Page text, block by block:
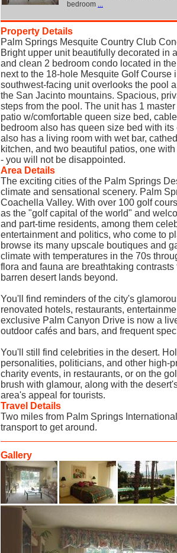
bedroom ...
Property Details
Palm Springs Mesquite Country Club
Bright upper unit beautifully decorated in
and clean 2 bedroom condo located in
next to the 18-hole Mesquite Golf Course
southwest-facing unit overlooks the pool
the San Jacinto mountains. Spacious,
steps from the pool. The unit has 1
patio w/comfortable queen size bed,
bedroom also has queen size bed with
also has a living room with wet bar,
kitchen, and two beautiful patios, one
- you will not be disappointed.
Area Details
The exciting cities of the Palm Springs
climate and sensational scenery. Palm
Coachella Valley. With over 100 golf
as the "golf capital of the world" and
and part-time residents, among them
entertainment and politics, who come to
browse its many upscale boutiques and
climate with temperatures in the 70s
flora and fauna are breathtaking
barren desert lands beyond.
You'll find reminders of the city's
renovated hotels, restaurants,
exclusive Palm Canyon Drive is now a
outdoor cafés and bars, and frequent
You'll still find celebrities in the desert.
personalities, politicians, and other high-
charity events, in restaurants, or on the
brush with glamour, along with the
area's appeal for tourists.
Travel Details
Two miles from Palm Springs
transport to get around.
Gallery